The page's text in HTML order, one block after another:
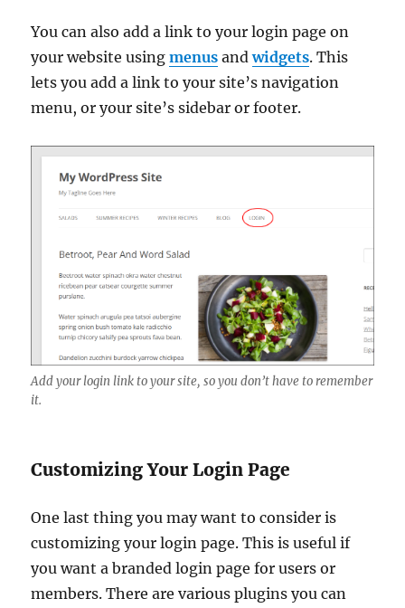
You can also add a link to your login page on
your website usingmenus andwidgets. This
lets you add a link to your site’s navigation
menu, or your site’s sidebar or footer.
Add your login link to your site, so you don’t have to remember
it.
Customizing Your Login Page
One last thing you may want to consider is
customizing your login page. This is useful if
you want a branded login page for users or
members. There are various plugins you can